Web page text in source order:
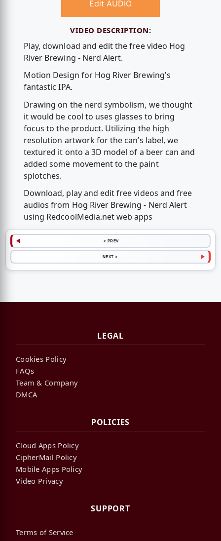
Edit AUDIO
VIDEO DESCRIPTION:
Play, download and edit the free video Hog
River Brewing - Nerd Alert.
Motion Design for Hog River Brewing's
fantastic IPA.
Drawing on the nerd symbolism, we thought
it would be cool to uses glasses to bring
focus to the product. Utilizing the high
resolution artwork for the can’s label, we
textured it onto a 3D model of a beer can and
added some movement to the paint
splotches.
Download, play and edit free videos and free
audios from Hog River Brewing - Nerd Alert
using RedcoolMedia.net web apps
< PREV
NEXT >
LEGAL
Cookies Policy
FAQs
Team & Company
DMCA
POLICIES
Cloud Apps Policy
CipherMail Policy
Mobile Apps Policy
Video Privacy
SUPPORT
Terms of Service